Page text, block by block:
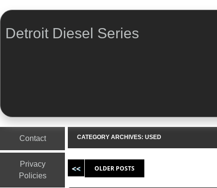
Detroit Diesel Series
Contact
Privacy
Policies
CATEGORY ARCHIVES: USED
OLDER POSTS